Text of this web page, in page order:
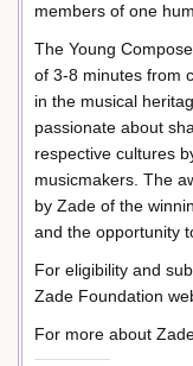
members of one
The Young
of 3-8 minutes from
in the musical
passionate about
respective cultures
musicmakers. The
by Zade of the
and the opportunity
For eligibility and
Zade Foundation
For more about